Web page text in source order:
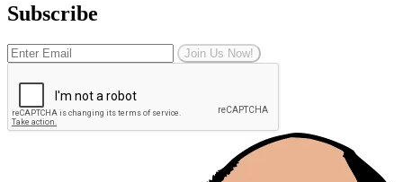
Subscribe
Join Us Now!